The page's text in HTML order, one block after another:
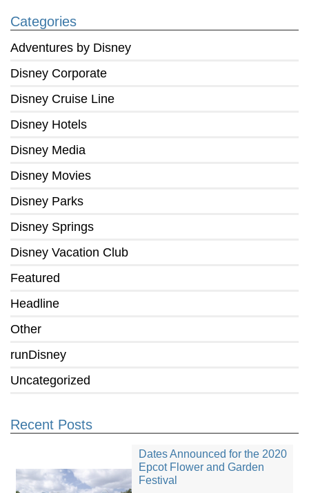
Categories
Adventures by Disney
Disney Corporate
Disney Cruise Line
Disney Hotels
Disney Media
Disney Movies
Disney Parks
Disney Springs
Disney Vacation Club
Featured
Headline
Other
runDisney
Uncategorized
Recent Posts
Dates Announced for the 2020
Epcot Flower and Garden
Festival